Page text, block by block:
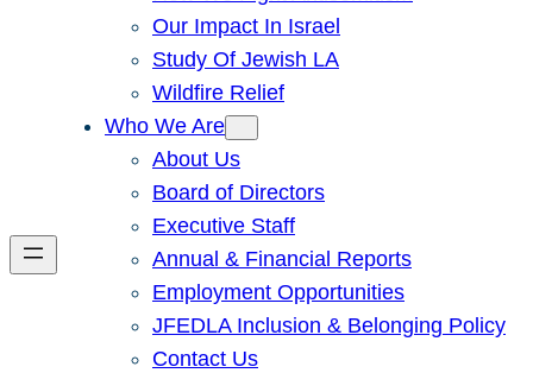
Our Impact In Israel
Study Of Jewish LA
Wildfire Relief
Who We Are
About Us
Board of Directors
Executive Staff
Annual & Financial Reports
Employment Opportunities
JFEDLA Inclusion & Belonging Policy
Contact Us